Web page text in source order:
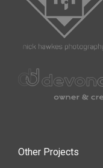
Other Projects